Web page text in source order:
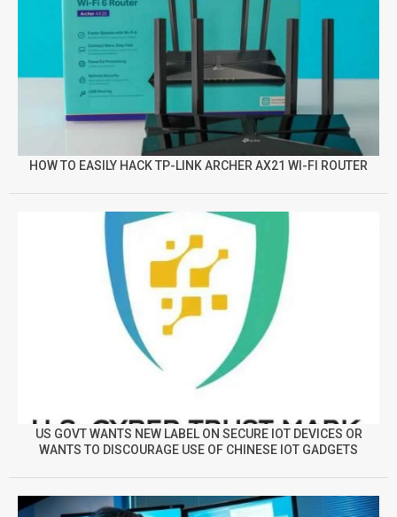
HOW TO EASILY HACK TP-LINK ARCHER AX21 WI-FI ROUTER
US GOVT WANTS NEW LABEL ON SECURE IOT DEVICES OR
WANTS TO DISCOURAGE USE OF CHINESE IOT GADGETS